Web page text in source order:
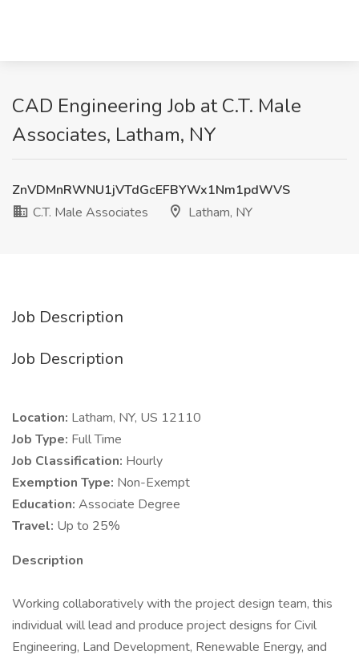
CAD Engineering Job at C.T. Male
Associates, Latham, NY
ZnVDMnRWNU1jVTdGcEFBYWx1Nm1pdWVS
C.T. Male Associates
Latham, NY
Job Description
Job Description
Location: Latham, NY, US 12110
Job Type: Full Time
Job Classification: Hourly
Exemption Type: Non-Exempt
Education: Associate Degree
Travel: Up to 25%
Description
Working collaboratively with the project design team, this
individual will lead and produce project designs for Civil
Engineering, Land Development, Renewable Energy, and